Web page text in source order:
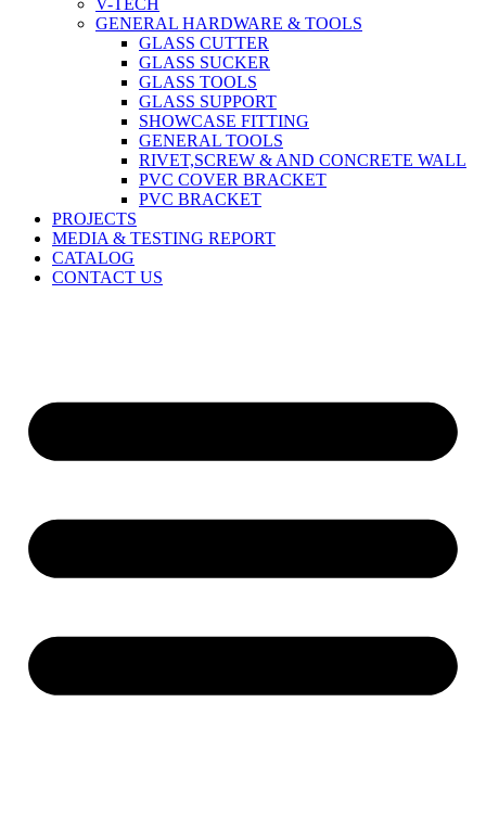
V-TECH
GENERAL HARDWARE & TOOLS
GLASS CUTTER
GLASS SUCKER
GLASS TOOLS
GLASS SUPPORT
SHOWCASE FITTING
GENERAL TOOLS
RIVET,SCREW & AND CONCRETE WALL
PVC COVER BRACKET
PVC BRACKET
PROJECTS
MEDIA & TESTING REPORT
CATALOG
CONTACT US